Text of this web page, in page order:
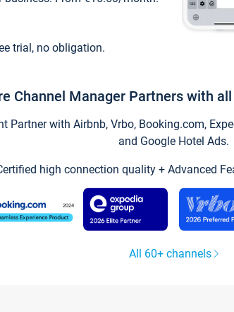
trial, no obligation.
Channel Manager Partners with
Partner with Airbnb, Vrbo, Booking.com,
and Google Hotel Ads.
high connection quality + Advanced
All 60+ channels